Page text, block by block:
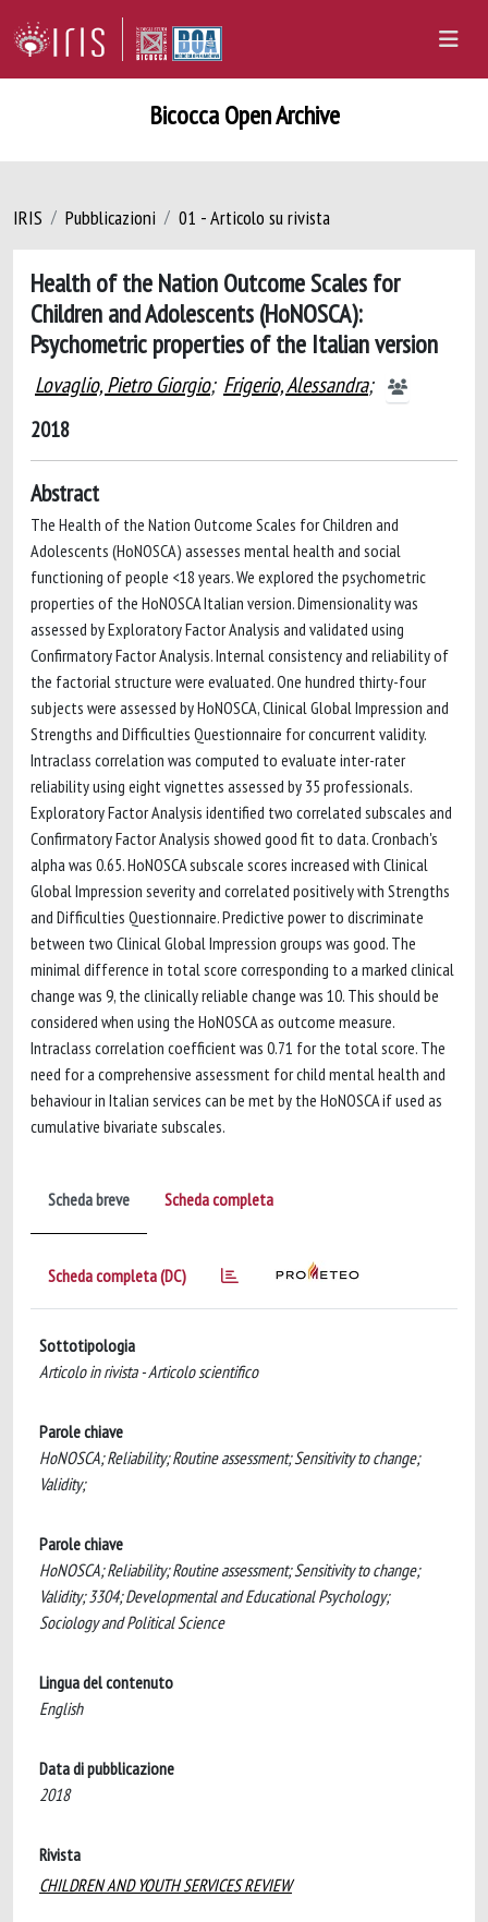
Bicocca Open Archive
IRIS Pubblicazioni 01 - Articolo su rivista
Health of the Nation Outcome Scales for
Children and Adolescents (HoNOSCA):
Psychometric properties of the Italian version
Lovaglio, Pietro Giorgio; Frigerio, Alessandra;
2018
Abstract
The Health of the Nation Outcome Scales for Children and
Adolescents (HoNOSCA) assesses mental health and social
functioning of people <18 years. We explored the psychometric
properties of the HoNOSCA Italian version. Dimensionality was
assessed by Exploratory Factor Analysis and validated using
Confirmatory Factor Analysis. Internal consistency and reliability of
the factorial structure were evaluated. One hundred thirty-four
subjects were assessed by HoNOSCA, Clinical Global Impression and
Strengths and Difficulties Questionnaire for concurrent validity.
Intraclass correlation was computed to evaluate inter-rater
reliability using eight vignettes assessed by 35 professionals.
Exploratory Factor Analysis identified two correlated subscales and
Confirmatory Factor Analysis showed good fit to data. Cronbach's
alpha was 0.65. HoNOSCA subscale scores increased with Clinical
Global Impression severity and correlated positively with Strengths
and Difficulties Questionnaire. Predictive power to discriminate
between two Clinical Global Impression groups was good. The
minimal difference in total score corresponding to a marked clinical
change was 9, the clinically reliable change was 10. This should be
considered when using the HoNOSCA as outcome measure.
Intraclass correlation coefficient was 0.71 for the total score. The
need for a comprehensive assessment for child mental health and
behaviour in Italian services can be met by the HoNOSCA if used as
cumulative bivariate subscales.
Scheda breve Scheda completa
Scheda completa (DC)
Sottotipologia
Articolo in rivista - Articolo scientifico
Parole chiave
HoNOSCA; Reliability; Routine assessment; Sensitivity to change;
Validity;
Parole chiave
HoNOSCA; Reliability; Routine assessment; Sensitivity to change;
Validity; 3304; Developmental and Educational Psychology;
Sociology and Political Science
Lingua del contenuto
English
Data di pubblicazione
2018
Rivista
CHILDREN AND YOUTH SERVICES REVIEW